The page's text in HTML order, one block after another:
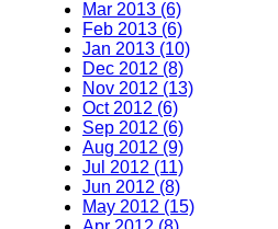
Mar 2013 (6)
Feb 2013 (6)
Jan 2013 (10)
Dec 2012 (8)
Nov 2012 (13)
Oct 2012 (6)
Sep 2012 (6)
Aug 2012 (9)
Jul 2012 (11)
Jun 2012 (8)
May 2012 (15)